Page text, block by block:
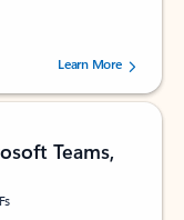
160880 users.Learn More
Teams,